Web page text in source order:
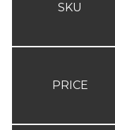
SKU
PRICE